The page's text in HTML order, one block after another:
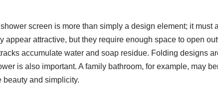
screen is more than simply a design element; it
appear attractive, but they require enough space to open
accumulate water and soap residue. Folding designs
is also important. A family bathroom, for example, may
and simplicity.